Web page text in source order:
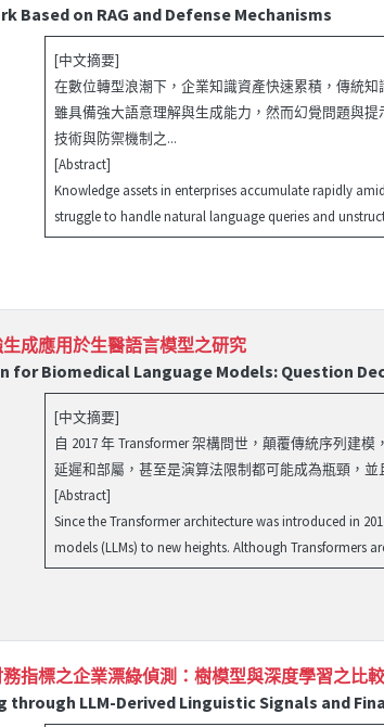
Based on RAG and Defense Mechanisms
[中文摘要]
在數位轉型浪潮下，企業知識資產快速累積，傳統
雖具備強大語意理解與生成能力，然而幻覺問題與
技術與防禦機制之...
[Abstract]
Knowledge assets in enterprises accumulate rapidly
struggle to handle natural language queries and
成應用於生醫語言模型之研究
Biomedical Language Models: Question
[中文摘要]
自 2017 年 Transformer 架構問世，顛覆傳統序列建
延遲和部屬，甚至是演算法限制都可能成為瓶頸，
[Abstract]
Since the Transformer architecture was introduced in
models (LLMs) to new heights. Although Transformers
指標之企業漂綠偵測：樹模型與深度學習之比
LLM-Derived Linguistic Signals and